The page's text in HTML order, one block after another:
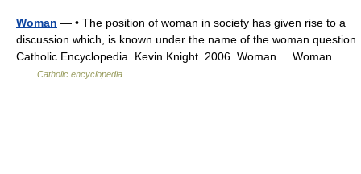
Woman — • The position of woman in society has given rise to a
discussion which, is known under the name of the woman question
Catholic Encyclopedia. Kevin Knight. 2006. Woman Woman
Catholic encyclopedia